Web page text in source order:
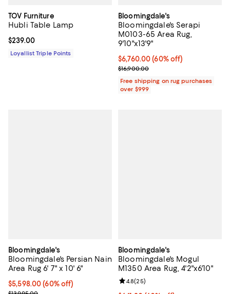
TOV Furniture
Hubli Table Lamp
Current price $239.00; ;
$239.00
Loyallist Triple Points
Bloomingdale's
Bloomingdale's Serapi
M0103-65 Area Rug,
9'10"x13'9"
Current price $6,760.00; 60% off;
$6,760.00 (60% off)
Previous price $16,900.00
$16,900.00
Free shipping on rug purchases
over $999
Bloomingdale's
Bloomingdale's Persian Nain
Area Rug 6' 7" x 10' 6"
Current price $5,598.00; 60% off;
$5,598.00 (60% off)
Bloomingdale's
Bloomingdale's Mogul
M1350 Area Rug, 4'2"x6'10"
Review rating: 4.8 out of 5; 25
4.8(25)